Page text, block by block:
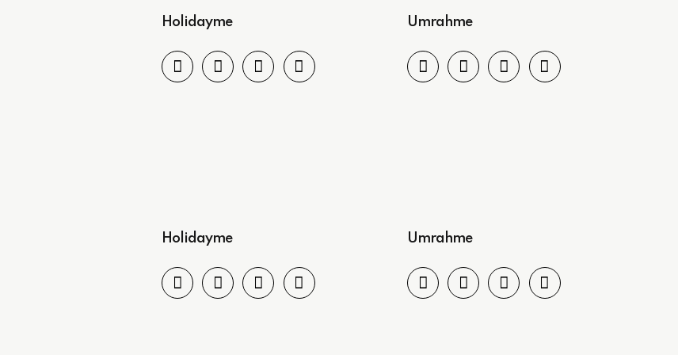
Holidayme Umrahme
Holidayme Umrahme